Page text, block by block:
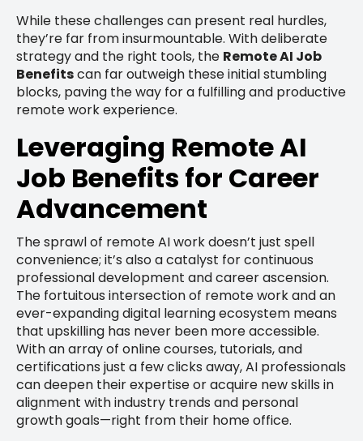
While these challenges can present real hurdles,
they’re far from insurmountable. With deliberate
strategy and the right tools, the Remote AI Job
Benefitscan far outweigh these initial stumbling
blocks, paving the way for a fulfilling and productive
remote work experience.
Leveraging Remote AI
Job Benefits for Career
Advancement
The sprawl of remote AI work doesn’t just spell
convenience; it’s also a catalyst for continuous
professional development and career ascension.
The fortuitous intersection of remote work and an
ever-expanding digital learning ecosystem means
that upskilling has never been more accessible.
With an array of online courses, tutorials, and
certifications just a few clicks away, AI professionals
can deepen their expertise or acquire new skills in
alignment with industry trends and personal
growth goals—right from their home office.